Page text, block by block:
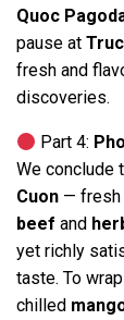
Quoc
pause at
fresh and
discoveries.
Part 4:
We conclude
Cuon — fresh
beef and
yet richly
taste. To
chilled